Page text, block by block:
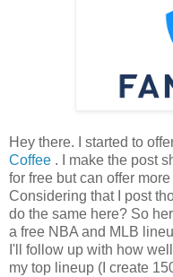
Hey there. I started to
Coffee . I make the post
for free but can offer
Considering that I post
do the same here? So
a free NBA and MLB
I'll follow up with how
my top lineup (I create